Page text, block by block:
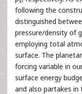
following the
distinguished
pressure/density of
employing total
surface. The
forcing variable in
surface energy
and also partakes